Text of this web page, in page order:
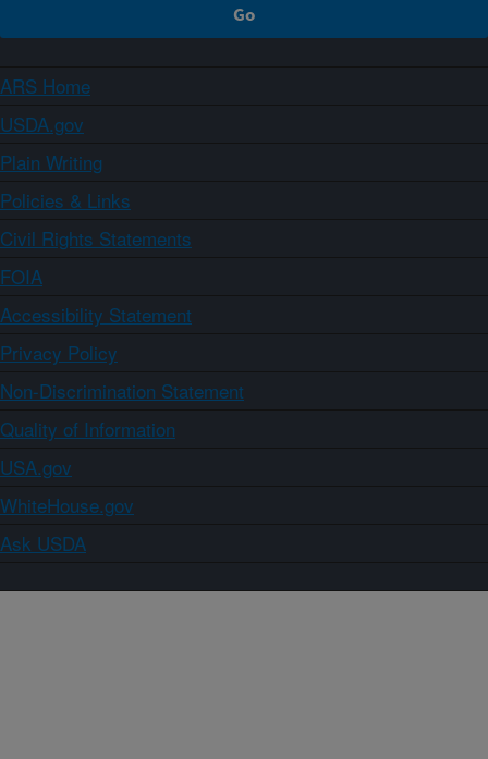
ARS Home
USDA.gov
Plain Writing
Policies & Links
Civil Rights Statements
FOIA
Accessibility Statement
Privacy Policy
Non-Discrimination Statement
Quality of Information
USA.gov
WhiteHouse.gov
Ask USDA